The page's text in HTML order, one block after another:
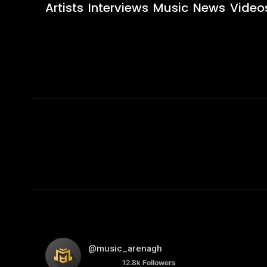
Artists Interviews Music News
@music_arenagh
12.8k Followers